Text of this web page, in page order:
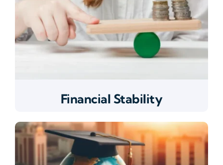
Financial Stability